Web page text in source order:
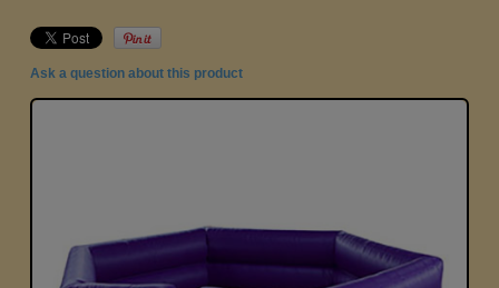
Ask a question about this product